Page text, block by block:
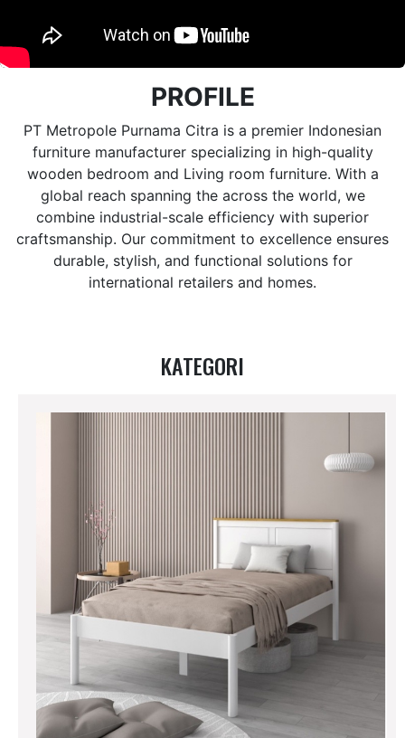
PROFILE
PT Metropole Purnama Citra is a premier Indonesian
furniture manufacturer specializing in high-quality
wooden bedroom and Living room furniture. With a
global reach spanning the across the world, we
combine industrial-scale efficiency with superior
craftsmanship. Our commitment to excellence ensures
durable, stylish, and functional solutions for
international retailers and homes.
KATEGORI